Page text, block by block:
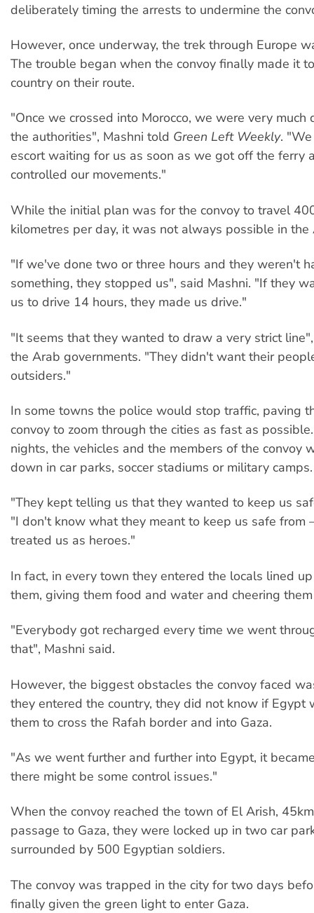
deliberately timing the arrests to undermine the
However, once underway, the trek through Europe
The trouble began when the convoy finally made it
country on their route.
"Once we crossed into Morocco, we were very much
the authorities", Mashni told Green Left Weekly.
escort waiting for us as soon as we got off the ferry
controlled our movements."
While the initial plan was for the convoy to travel
kilometres per day, it was not always possible in the
"If we've done two or three hours and they weren't
something, they stopped us", said Mashni. "If they
us to drive 14 hours, they made us drive."
"It seems that they wanted to draw a very strict
the Arab governments. "They didn't want their
outsiders."
In some towns the police would stop traffic, paving
convoy to zoom through the cities as fast as
nights, the vehicles and the members of the convoy
down in car parks, soccer stadiums or military camps.
"They kept telling us that they wanted to keep us
"I don't know what they meant to keep us safe from
treated us as heroes."
In fact, in every town they entered the locals lined
them, giving them food and water and cheering
"Everybody got recharged every time we went
that", Mashni said.
However, the biggest obstacles the convoy faced
they entered the country, they did not know if Egypt
them to cross the Rafah border and into Gaza.
"As we went further and further into Egypt, it
there might be some control issues."
When the convoy reached the town of El Arish,
passage to Gaza, they were locked up in two car
surrounded by 500 Egyptian soldiers.
The convoy was trapped in the city for two days
finally given the green light to enter Gaza.